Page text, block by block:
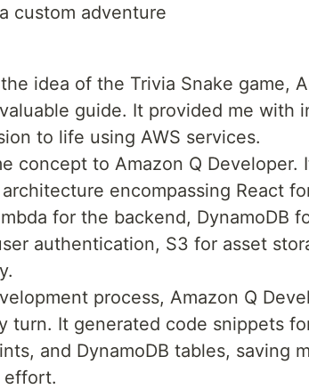
custom adventure
idea of the Trivia Snake game,
guide. It provided me with
to life using AWS services.
concept to Amazon Q Developer.
encompassing React
for the backend, DynamoDB
authentication, S3 for asset
process, Amazon Q
turn. It generated code snippets
and DynamoDB tables, saving
effort.